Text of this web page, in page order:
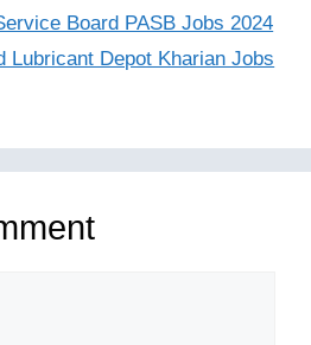
Board PASB Jobs 2024
Lubricant Depot Kharian Jobs